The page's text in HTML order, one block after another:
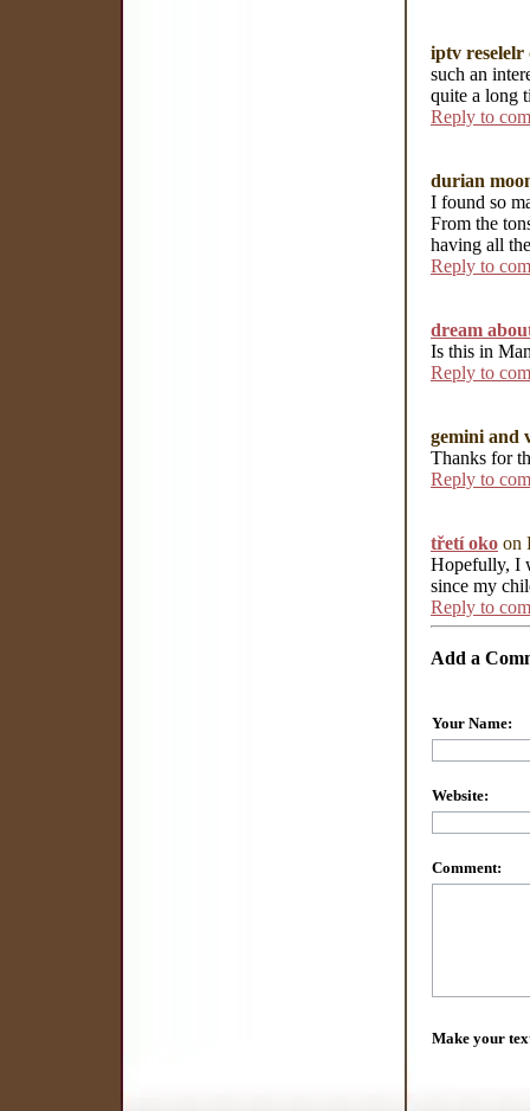
iptv reselelr
such an
quite a long
Reply to
durian
I found so
From the
having all
Reply to
dream
Is this in
Reply to
gemini and
Thanks for
Reply to
třetí oko on
Hopefully, I
since my
Reply to
Add a
Your Name:
Website:
Comment:
Make your